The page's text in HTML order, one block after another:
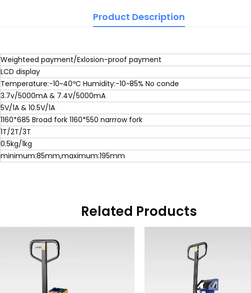
Product Description
Weighteed payment/Exlosion-proof payment
LCD display
Temperature:-10~40ºC Humidity:-10~85% No conde
3.7v/5000mA & 7.4V/5000mA
5V/1A & 10.5V/1A
1160*685 Broad fork 1160*550 narrrow fork
1T/2T/3T
0.5kg/1kg
minimum:85mm,maximum:195mm
Related Products